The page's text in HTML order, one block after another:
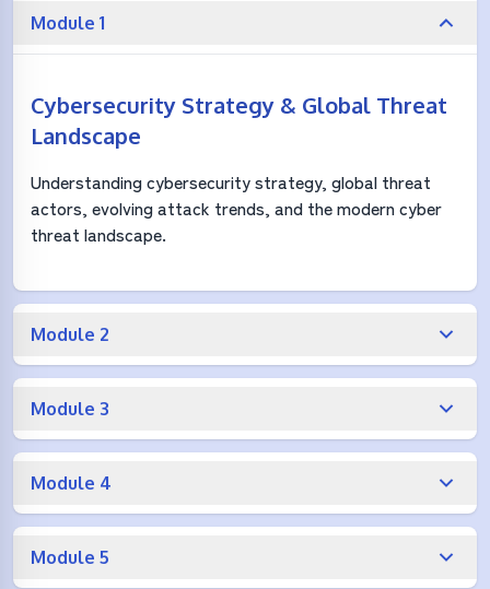
Module 1
Cybersecurity Strategy & Global Threat
Landscape
Understanding cybersecurity strategy, global threat
actors, evolving attack trends, and the modern cyber
threat landscape.
Module 2
Module 3
Module 4
Module 5